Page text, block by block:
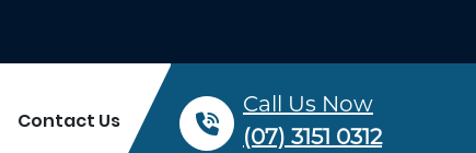
Contact Us
Call Us Now
(07) 3151 0312